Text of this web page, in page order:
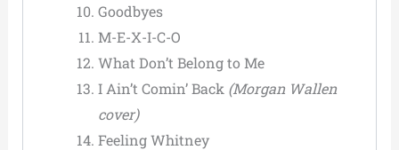
Goodbyes
M-E-X-I-C-O
What Don’t Belong to Me
I Ain’t Comin’ Back (Morgan Wallen
cover)
Feeling Whitney